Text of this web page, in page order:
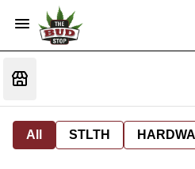
All STLTH